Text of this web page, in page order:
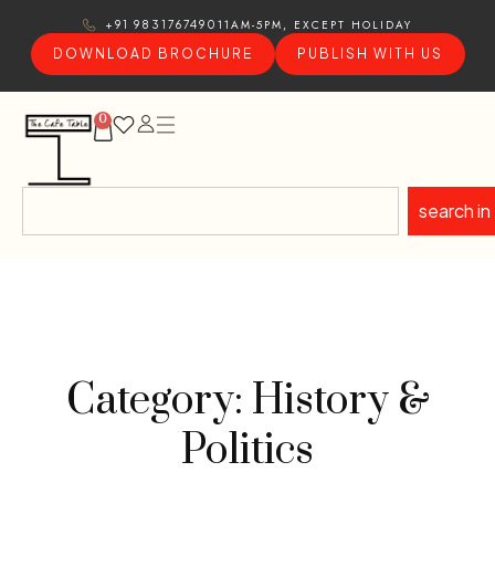
+91 9831767490 11AM-5PM, EXCEPT HOLIDAY
DOWNLOAD BROCHURE
PUBLISH WITH US
0
search in
Category: History &
Politics